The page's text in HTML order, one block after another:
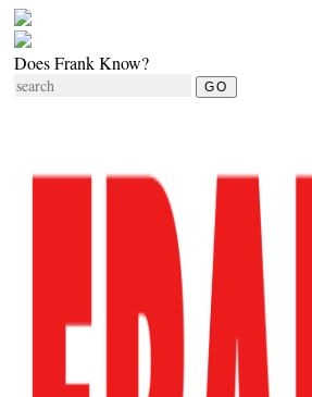
Does Frank Know?